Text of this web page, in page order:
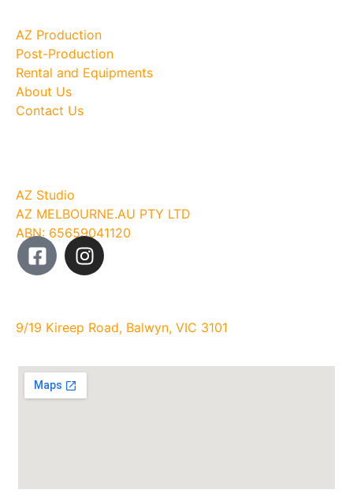
AZ Production
Post-Production
Rental and Equipments
About Us
Contact Us
AZ Studio
AZ MELBOURNE.AU PTY LTD
ABN: 65659041120
9/19 Kireep Road, Balwyn, VIC 3101